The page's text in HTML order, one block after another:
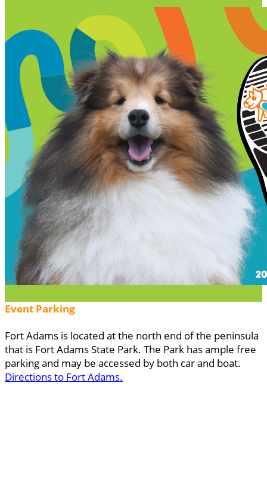
Event Parking
Fort Adams is located at the north end of the peninsula
that is Fort Adams State Park. The Park has ample free
parking and may be accessed by both car and boat.
Directions to Fort Adams.